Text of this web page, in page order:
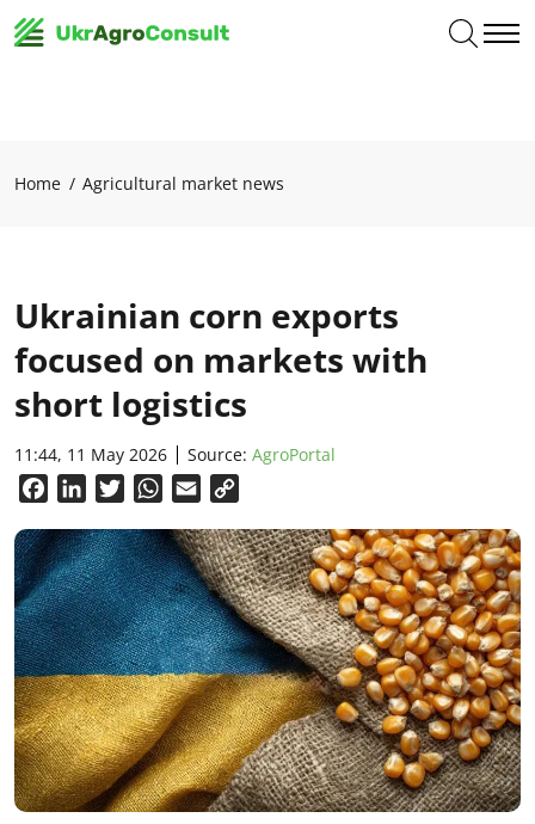
Home Agricultural market news
Ukrainian corn exports
focused on markets with
short logistics
11:44, 11 May 2026 Source: AgroPortal
FacebookLinkedInTwitterWhatsApp
Email